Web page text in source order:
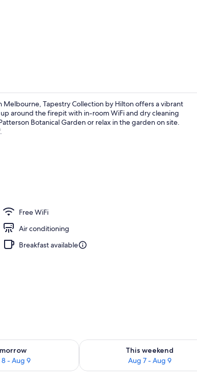
Tapestry Collection by Hilton offers a vibrant
around the firepit with in-room WiFi and dry cleaning
Botanical Garden or relax in the garden on site.
Free WiFi
Air conditioning
Breakfast available
- Aug 9
for tomorrow Aug 8 - Aug 9
This weekend
Aug 7 - Aug 9
Check availability for this